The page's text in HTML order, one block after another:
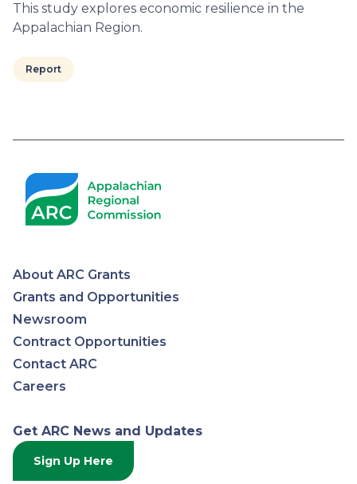
This study explores economic resilience in the
Appalachian Region.
Report
Appalachian
Regional
Commission
About ARC Grants
Grants and Opportunities
Newsroom
Contract Opportunities
Contact ARC
Careers
Get ARC News and Updates
Sign Up Here